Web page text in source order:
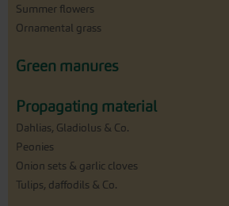
Summer flowers
Ornamental grass
Green manures
Propagating material
Dahlias, Gladiolus & Co.
Peonies
Onion sets & garlic cloves
Tulips, daffodils & Co.